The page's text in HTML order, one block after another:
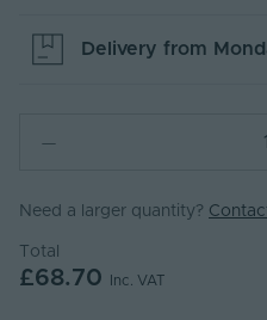
Delivery from
Need a larger quantity?
Total
£68.70 Inc. VAT